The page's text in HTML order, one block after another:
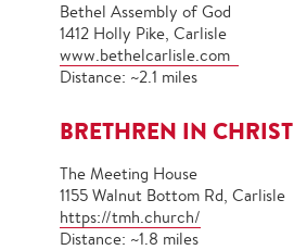
Bethel Assembly of God
1412 Holly Pike, Carlisle
www.bethelcarlisle.com
Distance: ~2.1 miles
BRETHREN IN CHRIST
The Meeting House
1155 Walnut Bottom Rd, Carlisle
https://tmh.church/
Distance: ~1.8 miles